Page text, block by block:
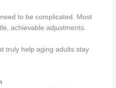
to be complicated. Most
achievable adjustments.
truly help aging adults stay